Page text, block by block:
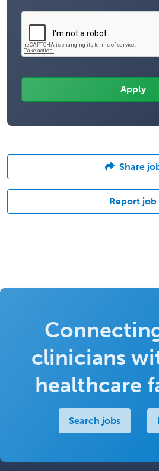
Share
Report job
clinicians
healthcare
Search jobs